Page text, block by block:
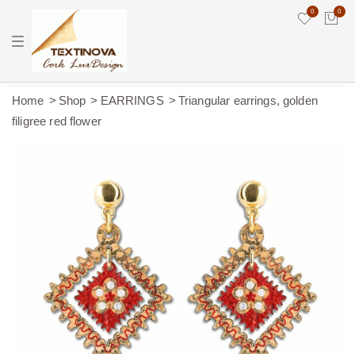
T
e
a
0 0
Home Shop EARRINGS
Triangular earrings, golden
filigree red flower